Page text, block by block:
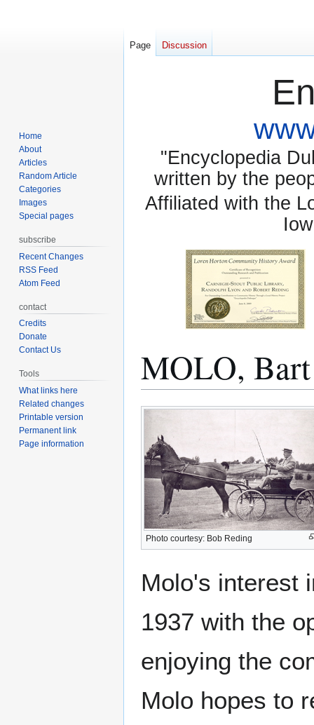
"Encyclopedia
written by the
Affiliated with the
MOLO,
Jump
navigation
Jump
search
Photo courtesy: Bob Reding
Molo's interest
1937 with the
enjoying the
Molo hopes to
Page Discussion
Home
About
Articles
Random Article
Categories
Images
Special pages
subscribe
Recent Changes
RSS Feed
Atom Feed
contact
Credits
Donate
Contact Us
Tools
What links here
Related changes
Printable version
Permanent link
Page information